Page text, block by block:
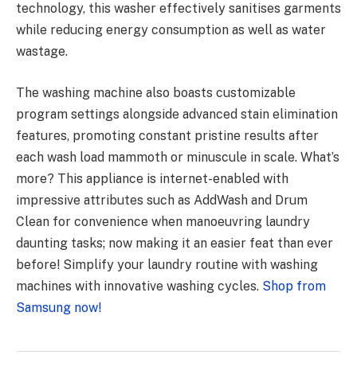
technology, this washer effectively sanitises garments
while reducing energy consumption as well as water
wastage.
The washing machine also boasts customizable
program settings alongside advanced stain elimination
features, promoting constant pristine results after
each wash load mammoth or minuscule in scale. What’s
more? This appliance is internet-enabled with
impressive attributes such as AddWash and Drum
Clean for convenience when manoeuvring laundry
daunting tasks; now making it an easier feat than ever
before! Simplify your laundry routine with washing
machines with innovative washing cycles. Shop from
Samsung now!